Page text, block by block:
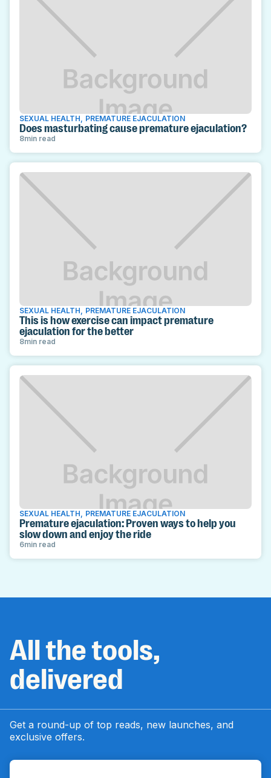
SEXUAL HEALTH, PREMATURE EJACULATION
Does masturbating cause premature ejaculation?
8min read
SEXUAL HEALTH, PREMATURE EJACULATION
This is how exercise can impact premature
ejaculation for the better
8min read
SEXUAL HEALTH, PREMATURE EJACULATION
Premature ejaculation: Proven ways to help you
slow down and enjoy the ride
6min read
All the tools,
delivered
Get a round-up of top reads, new launches, and
exclusive offers.